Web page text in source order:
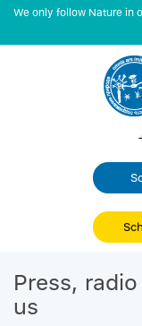
We only follow Nature in
Press,
us